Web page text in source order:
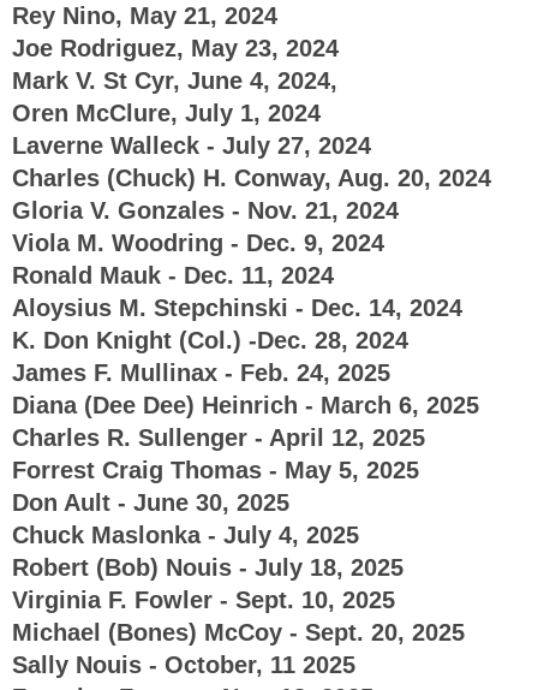
Rey Nino, May 21, 2024
Joe Rodriguez, May 23, 2024
Mark V. St Cyr, June 4, 2024,
Oren McClure, July 1, 2024
Laverne Walleck - July 27, 2024
Charles (Chuck) H. Conway, Aug. 20, 2024
Gloria V. Gonzales - Nov. 21, 2024
Viola M. Woodring - Dec. 9, 2024
Ronald Mauk - Dec. 11, 2024
Aloysius M. Stepchinski - Dec. 14, 2024
K. Don Knight (Col.) -Dec. 28, 2024
James F. Mullinax - Feb. 24, 2025
Diana (Dee Dee) Heinrich - March 6, 2025
Charles R. Sullenger - April 12, 2025
Forrest Craig Thomas - May 5, 2025
Don Ault - June 30, 2025
Chuck Maslonka - July 4, 2025
Robert (Bob) Nouis - July 18, 2025
Virginia F. Fowler - Sept. 10, 2025
Michael (Bones) McCoy - Sept. 20, 2025
Sally Nouis - October, 11 2025